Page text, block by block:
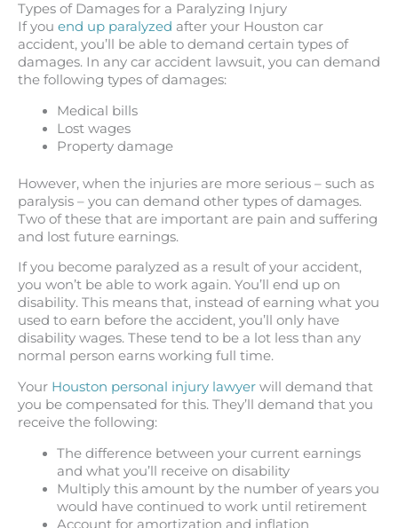
Types of Damages for a Paralyzing Injury
If you end up paralyzed after your Houston car
accident, you’ll be able to demand certain types of
damages. In any car accident lawsuit, you can demand
the following types of damages:
Medical bills
Lost wages
Property damage
However, when the injuries are more serious – such as
paralysis – you can demand other types of damages.
Two of these that are important are pain and suffering
and lost future earnings.
If you become paralyzed as a result of your accident,
you won’t be able to work again. You’ll end up on
disability. This means that, instead of earning what you
used to earn before the accident, you’ll only have
disability wages. These tend to be a lot less than any
normal person earns working full time.
Your Houston personal injury lawyer will demand that
you be compensated for this. They’ll demand that you
receive the following:
The difference between your current earnings
and what you’ll receive on disability
Multiply this amount by the number of years you
would have continued to work until retirement
Account for amortization and inflation